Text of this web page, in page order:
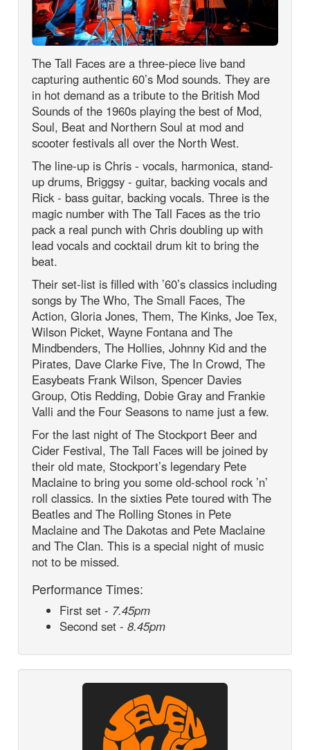
The Tall Faces are a three-piece live band
capturing authentic 60’s Mod sounds. They are
in hot demand as a tribute to the British Mod
Sounds of the 1960s playing the best of Mod,
Soul, Beat and Northern Soul at mod and
scooter festivals all over the North West.
The line-up is Chris - vocals, harmonica, stand-
up drums, Briggsy - guitar, backing vocals and
Rick - bass guitar, backing vocals. Three is the
magic number with The Tall Faces as the trio
pack a real punch with Chris doubling up with
lead vocals and cocktail drum kit to bring the
beat.
Their set-list is filled with ’60’s classics including
songs by The Who, The Small Faces, The
Action, Gloria Jones, Them, The Kinks, Joe Tex,
Wilson Picket, Wayne Fontana and The
Mindbenders, The Hollies, Johnny Kid and the
Pirates, Dave Clarke Five, The In Crowd, The
Easybeats Frank Wilson, Spencer Davies
Group, Otis Redding, Dobie Gray and Frankie
Valli and the Four Seasons to name just a few.
For the last night of The Stockport Beer and
Cider Festival, The Tall Faces will be joined by
their old mate, Stockport’s legendary Pete
Maclaine to bring you some old-school rock ’n’
roll classics. In the sixties Pete toured with The
Beatles and The Rolling Stones in Pete
Maclaine and The Dakotas and Pete Maclaine
and The Clan. This is a special night of music
not to be missed.
Performance Times:
First set - 7.45pm
Second set -8.45pm